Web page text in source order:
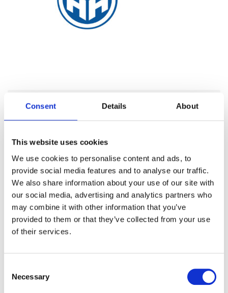
Consent Details About
This website uses cookies
We use cookies to personalise content and ads, to
provide social media features and to analyse our traffic.
We also share information about your use of our site with
our social media, advertising and analytics partners who
may combine it with other information that you’ve
provided to them or that they’ve collected from your use
of their services.
Selection
Necessary
Careers
News
Open Job Application